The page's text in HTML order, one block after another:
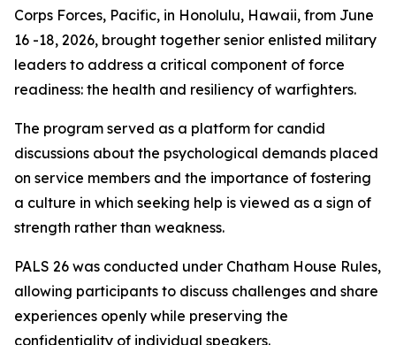
Corps Forces, Pacific, in Honolulu, Hawaii, from June
16 -18, 2026, brought together senior enlisted military
leaders to address a critical component of force
readiness: the health and resiliency of warfighters.
The program served as a platform for candid
discussions about the psychological demands placed
on service members and the importance of fostering
a culture in which seeking help is viewed as a sign of
strength rather than weakness.
PALS 26 was conducted under Chatham House Rules,
allowing participants to discuss challenges and share
experiences openly while preserving the
confidentiality of individual speakers.